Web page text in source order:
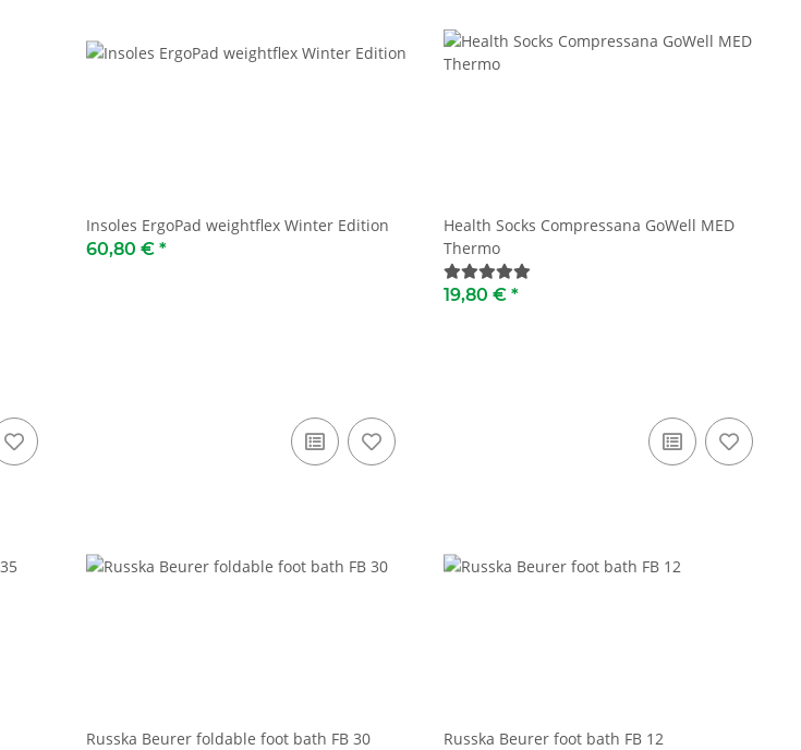
Insoles ErgoPad weightflex Winter Edition
60,80 € *
Health Socks Compressana GoWell MED
Thermo
19,80 € *
Russka Beurer foldable foot bath FB 30
Russka Beurer foot bath FB 12